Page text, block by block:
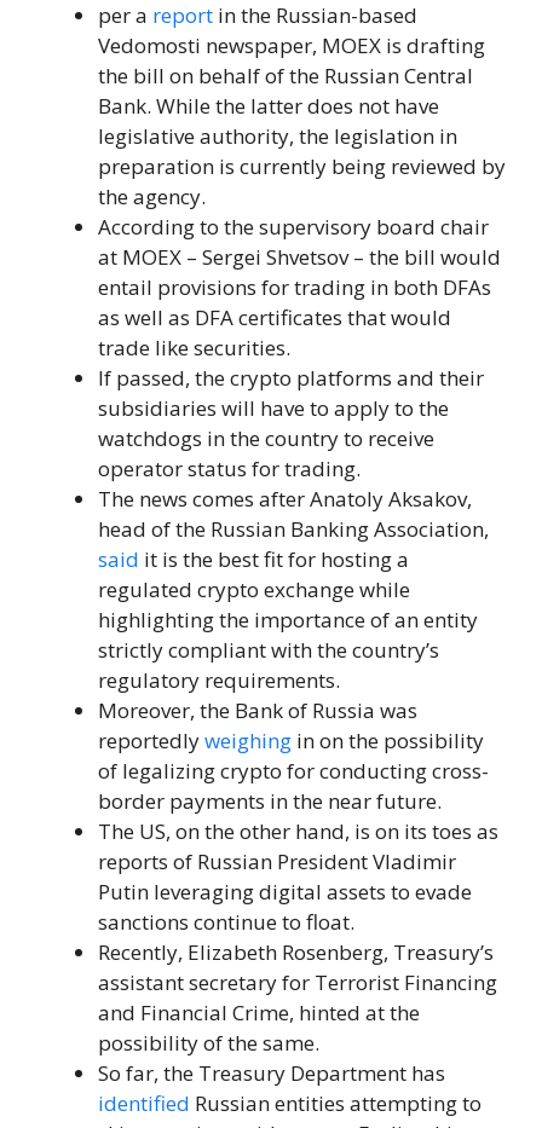
per a report in the Russian-based
Vedomosti newspaper, MOEX is drafting
the bill on behalf of the Russian Central
Bank. While the latter does not have
legislative authority, the legislation in
preparation is currently being reviewed by
the agency.
According to the supervisory board chair
at MOEX – Sergei Shvetsov – the bill would
entail provisions for trading in both DFAs
as well as DFA certificates that would
trade like securities.
If passed, the crypto platforms and their
subsidiaries will have to apply to the
watchdogs in the country to receive
operator status for trading.
The news comes after Anatoly Aksakov,
head of the Russian Banking Association,
said it is the best fit for hosting a
regulated crypto exchange while
highlighting the importance of an entity
strictly compliant with the country’s
regulatory requirements.
Moreover, the Bank of Russia was
reportedlyweighing in on the possibility
of legalizing crypto for conducting cross-
border payments in the near future.
The US, on the other hand, is on its toes as
reports of Russian President Vladimir
Putin leveraging digital assets to evade
sanctions continue to float.
Recently, Elizabeth Rosenberg, Treasury’s
assistant secretary for Terrorist Financing
and Financial Crime, hinted at the
possibility of the same.
So far, the Treasury Department has
identified Russian entities attempting to